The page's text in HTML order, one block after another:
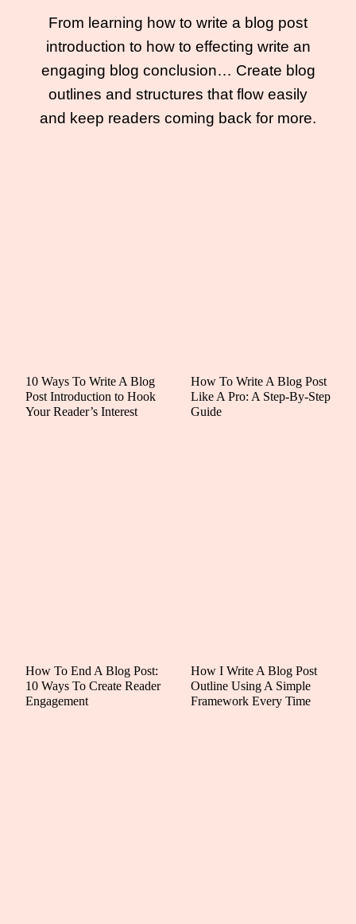
From learning how to write a blog post
introduction to how to effecting write an
engaging blog conclusion… Create blog
outlines and structures that flow easily
and keep readers coming back for more.
10 Ways To Write A Blog
Post Introduction to Hook
Your Reader’s Interest
How To Write A Blog Post
Like A Pro: A Step-By-Step
Guide
How To End A Blog Post:
10 Ways To Create Reader
Engagement
How I Write A Blog Post
Outline Using A Simple
Framework Every Time